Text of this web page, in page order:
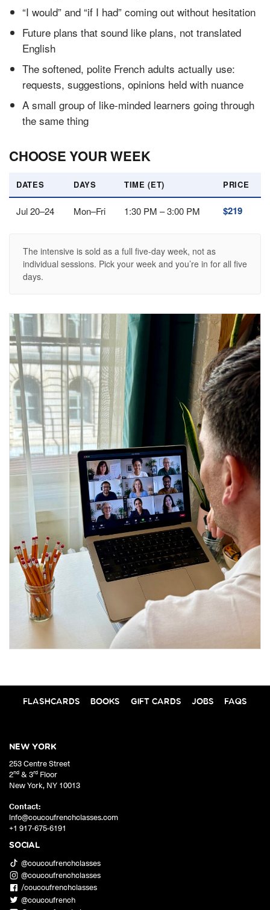
“I would” and “if I had” coming out without hesitation
Future plans that sound like plans, not translated
English
The softened, polite French adults actually use:
requests, suggestions, opinions held with nuance
A small group of like-minded learners going through
the same thing
CHOOSE YOUR WEEK
DATES DAYS TIME (ET) PRICE
Jul 20–24 Mon–Fri 1:30 PM – 3:00 PM $219
The intensive is sold as a full five-day week, not as
individual sessions. Pick your week and you’re in for all five
days.
FLASHCARDS BOOKS GIFT CARDS JOBS FAQS
SOCIAL
@coucoufrenchclasses
@coucoufrenchclasses
/coucoufrenchclasses
@coucoufrench
NEW YORK
253 Centre Street
2nd & 3rd Floor
New York, NY 10013
Contact:
info@coucoufrenchclasses.com
+1 917-675-6191